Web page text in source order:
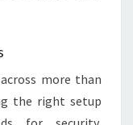
more than
the right setup